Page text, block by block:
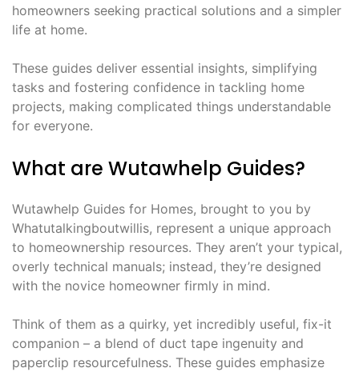
homeowners seeking practical solutions and a simpler
life at home.
These guides deliver essential insights, simplifying
tasks and fostering confidence in tackling home
projects, making complicated things understandable
for everyone.
What are Wutawhelp Guides?
Wutawhelp Guides for Homes, brought to you by
Whatutalkingboutwillis, represent a unique approach
to homeownership resources. They aren’t your typical,
overly technical manuals; instead, they’re designed
with the novice homeowner firmly in mind.
Think of them as a quirky, yet incredibly useful, fix-it
companion – a blend of duct tape ingenuity and
paperclip resourcefulness. These guides emphasize